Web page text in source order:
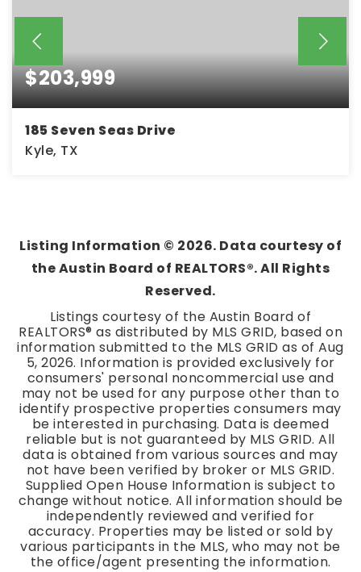
$203,999
185 Seven Seas Drive
Kyle, TX
Listing Information © 2026. Data courtesy of
the Austin Board of REALTORS®. All Rights
Reserved.
Listings courtesy of the Austin Board of
REALTORS® as distributed by MLS GRID, based on
information submitted to the MLS GRID as ofAug
5, 2026. Information is provided exclusively for
consumers' personal noncommercial use and
may not be used for any purpose other than to
identify prospective properties consumers may
be interested in purchasing. Data is deemed
reliable but is not guaranteed by MLS GRID. All
data is obtained from various sources and may
not have been verified by broker or MLS GRID.
Supplied Open House Information is subject to
change without notice. All information should be
independently reviewed and verified for
accuracy. Properties may be listed or sold by
various participants in the MLS, who may not be
the office/agent presenting the information.